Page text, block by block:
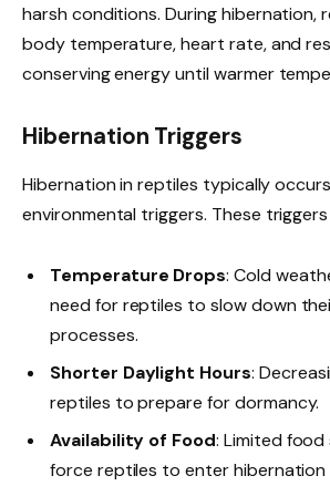
harsh conditions. During hibernation,
body temperature, heart rate, and
conserving energy until warmer
Hibernation Triggers
Hibernation in reptiles typically
environmental triggers. These
Temperature Drops: Cold
need for reptiles to slow down
processes.
Shorter Daylight Hours:
reptiles to prepare for dormancy.
Availability of Food: Limited
force reptiles to enter